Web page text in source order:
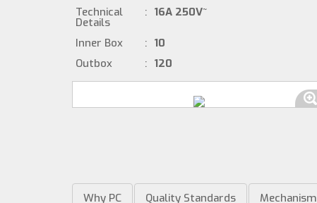
Technical
Details
: 16A 250V~
Inner Box : 10
Outbox
: 120
Why PC Quality Standards Mechanism